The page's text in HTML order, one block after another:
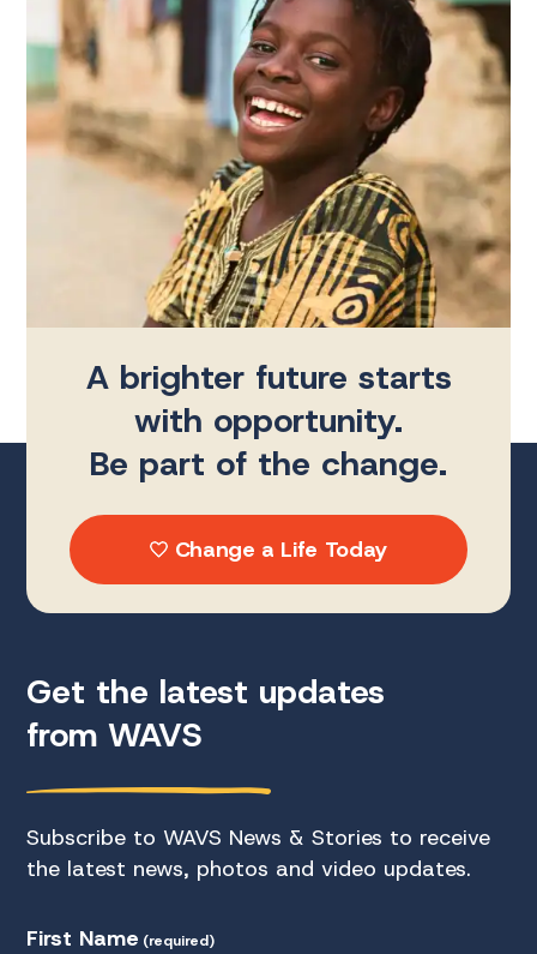
A brighter future starts
with opportunity.
Be part of the change.
Change a Life Today
Get the latest updates
from WAVS
Subscribe to WAVS News & Stories to receive
the latest news, photos and video updates.
First Name (required)